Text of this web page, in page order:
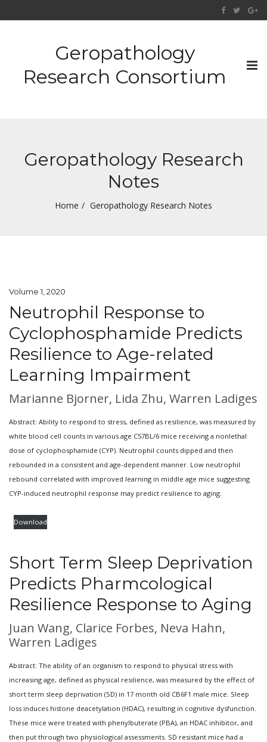
Geropathology
Research Consortium
Geropathology Research
Notes
Home Geropathology Research Notes
Volume 1, 2020
Neutrophil Response to
Cyclophosphamide Predicts
Resilience to Age-related
Learning Impairment
Marianne Bjorner, Lida Zhu, Warren Ladiges
Abstract: Ability to respond to stress, defined as resilience, was measured by
white blood cell counts in various age C57BL/6 mice receiving a nonlethal
dose of cyclophosphamide (CYP). Neutrophil counts dipped and then
rebounded in a consistent and age-dependent manner. Low neutrophil
rebound correlated with improved learning in middle age mice suggesting
CYP-induced neutrophil response may predict resilience to aging.
Download
Short Term Sleep Deprivation
Predicts Pharmcological
Resilience Response to Aging
Juan Wang, Clarice Forbes, Neva Hahn,
Warren Ladiges
Abstract: The ability of an organism to respond to physical stress with
increasing age, defined as physical resilience, was measured by the effect of
short term sleep deprivation (SD) in 17 month old CB6F1 male mice. Sleep
loss induces histone deacetylation (HDAC), resulting in cognitive dysfunction.
These mice were treated with phenylbuterate (PBA), an HDAC inhibitor, and
then put through two physiological assessments. SD resistant mice had a